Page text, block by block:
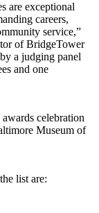
are exceptional
careers,
service,”
of BridgeTower
a judging panel
and one
celebration
Museum of
list are: